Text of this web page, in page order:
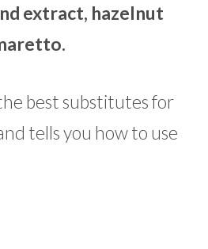
extract, hazelnut
best substitutes for
tells you how to use